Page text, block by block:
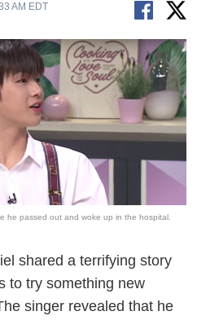
AM EDT
he passed out and woke up in the hospital.
shared a terrifying story
to try something new
singer revealed that he